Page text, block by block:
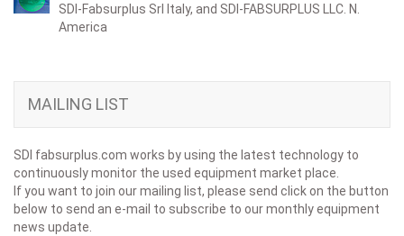
SDI-Fabsurplus Srl Italy, and SDI-FABSURPLUS LLC. N.
America
MAILING LIST
SDI fabsurplus.com works by using the latest technology to
continuously monitor the used equipment market place.
If you want to join our mailing list, please send click on the button
below to send an e-mail to subscribe to our monthly equipment
news update.